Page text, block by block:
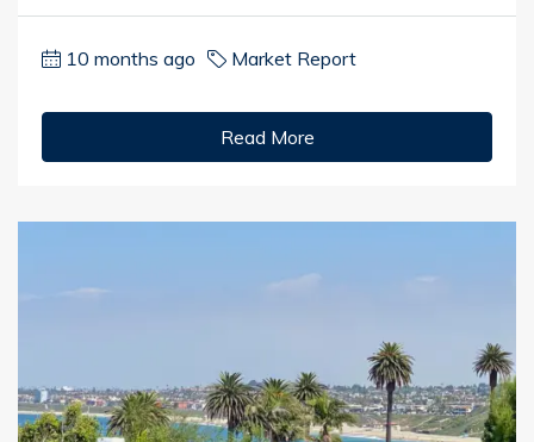
10 months ago Market Report
Read More